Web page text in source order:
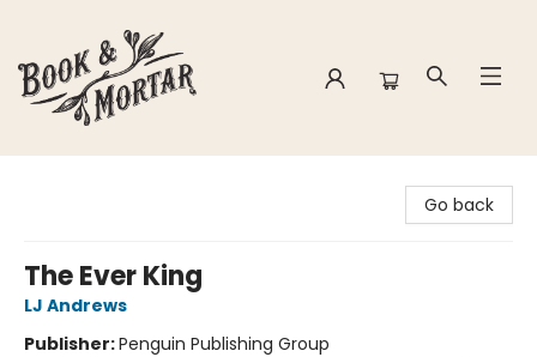
Go back
The Ever King
LJ Andrews
Publisher:Penguin Publishing Group